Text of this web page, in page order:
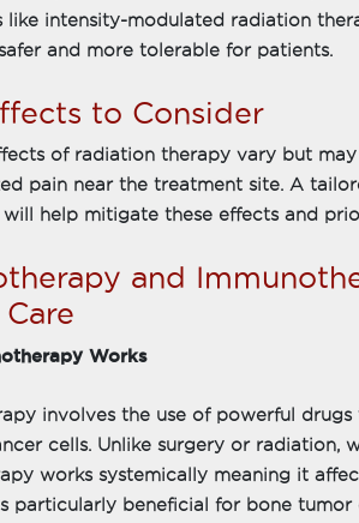
like intensity-modulated radiation
and more tolerable for patients.
to Consider
of radiation therapy vary but
pain near the treatment site. A
help mitigate these effects and
and
Works
involves the use of powerful
cells. Unlike surgery or radiation,
works systemically meaning it
particularly beneficial for bone tumor